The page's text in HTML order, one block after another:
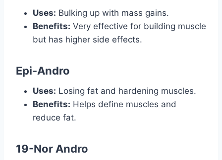
Uses: Bulking up with mass gains.
Benefits: Very effective for building muscle
but has higher side effects.
Epi-Andro
Uses: Losing fat and hardening muscles.
Benefits: Helps define muscles and
reduce fat.
19-Nor Andro